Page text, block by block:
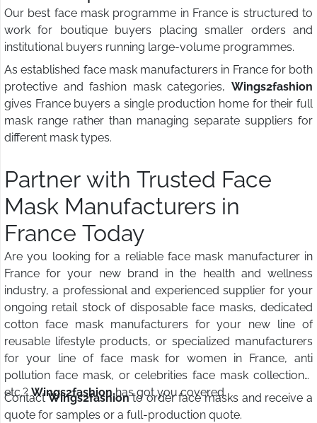
Our best face mask programme in France is structured to
work for boutique buyers placing smaller orders and
institutional buyers running large-volume programmes.
As established face mask manufacturers in France for both
protective and fashion mask categories, Wings2fashion
gives France buyers a single production home for their full
mask range rather than managing separate suppliers for
different mask types.
Partner with Trusted Face
Mask Manufacturers in
France Today
Are you looking for a reliable face mask manufacturer in
France for your new brand in the health and wellness
industry, a professional and experienced supplier for your
ongoing retail stock of disposable face masks, dedicated
cotton face mask manufacturers for your new line of
reusable lifestyle products, or specialized manufacturers
for your line of face mask for women in France, anti
pollution face mask, or celebrities face mask collections,
etc.?Wings2fashionhas got you covered.
ContactWings2fashionto order face masks and receive a
quote for samples or a full-production quote.